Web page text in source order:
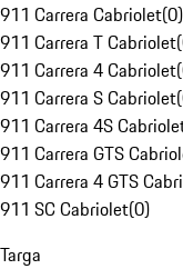
911 Carrera Cabriolet(0)
911 Carrera T Cabriolet(
911 Carrera 4 Cabriolet(
911 Carrera S Cabriolet(
911 Carrera 4S
911 Carrera GTS
911 Carrera 4 GTS
911 SC Cabriolet(0)
Targa